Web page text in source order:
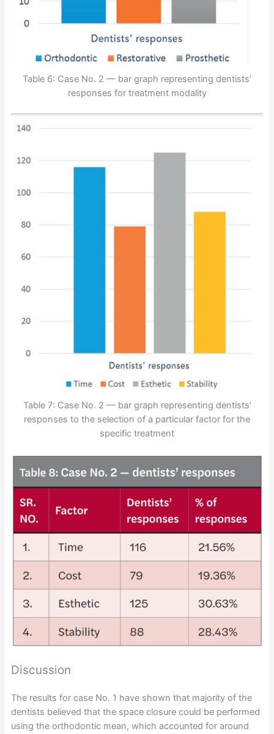
Table 6: Case No. 2 — bar graph representing dentists’
responses for treatment modality
Table 7: Case No. 2 — bar graph representing dentists’
responses to the selection of a particular factor for the
specific treatment
Discussion
The results for case No. 1 have shown that majority of the
dentists believed that the space closure could be performed
using the orthodontic mean, which accounted for around